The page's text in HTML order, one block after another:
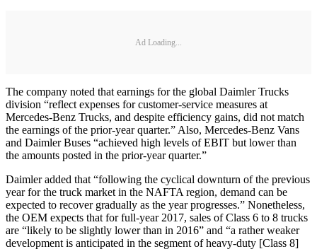
Ad Loading...
The company noted that earnings for the global Daimler Trucks
division “reflect expenses for customer-service measures at
Mercedes-Benz Trucks, and despite efficiency gains, did not match
the earnings of the prior-year quarter.” Also, Mercedes-Benz Vans
and Daimler Buses “achieved high levels of EBIT but lower than
the amounts posted in the prior-year quarter.”
Daimler added that “following the cyclical downturn of the previous
year for the truck market in the NAFTA region, demand can be
expected to recover gradually as the year progresses.” Nonetheless,
the OEM expects that for full-year 2017, sales of Class 6 to 8 trucks
are “likely to be slightly lower than in 2016” and “a rather weaker
development is anticipated in the segment of heavy-duty [Class 8]